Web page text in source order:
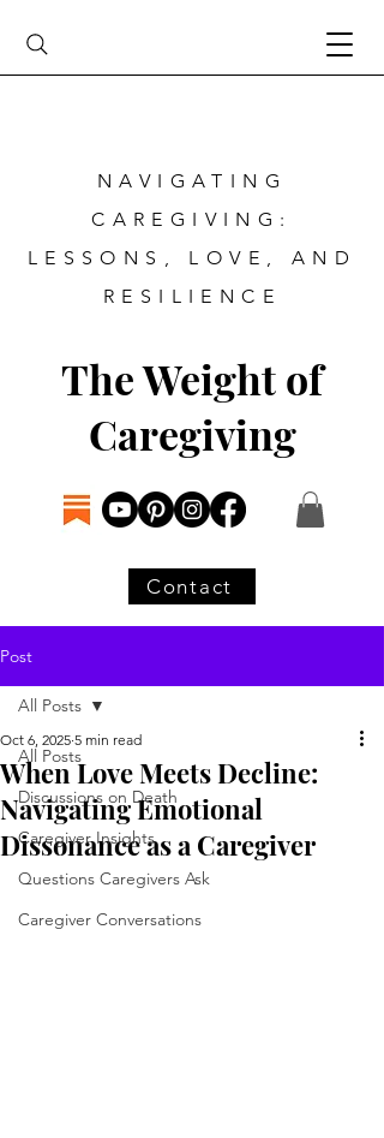
The Weight of
Caregiving
Contact
NAVIGATING
CAREGIVING:
LESSONS, LOVE, AND
RESILIENCE
Post
All Posts
Discussions on Death
Caregiver Insights
Questions Caregivers Ask
Caregiver Conversations
All Posts
When Love Meets Decline:
Navigating Emotional
Dissonance as a Caregiver
Oct 6, 2025 5 min read